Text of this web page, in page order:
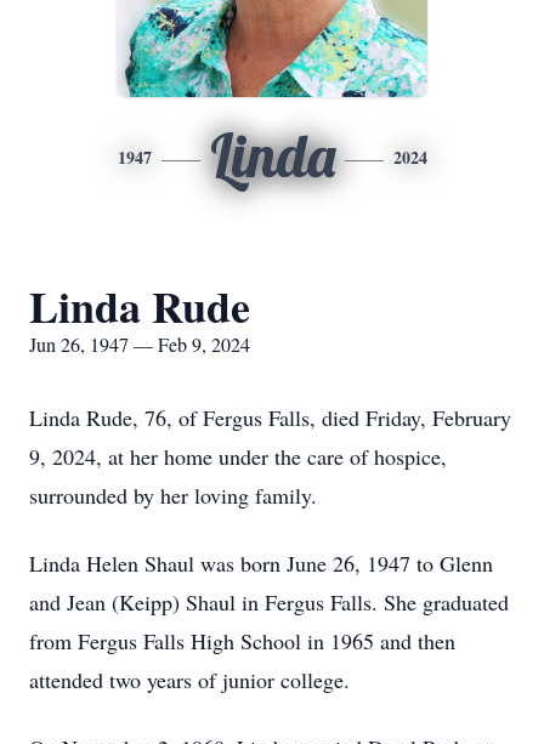
1947 Linda 2024
Linda Rude
Jun 26, 1947 — Feb 9, 2024
Linda Rude, 76, of Fergus Falls, died Friday, February
9, 2024, at her home under the care of hospice,
surrounded by her loving family.
Linda Helen Shaul was born June 26, 1947 to Glenn
and Jean (Keipp) Shaul in Fergus Falls. She graduated
from Fergus Falls High School in 1965 and then
attended two years of junior college.